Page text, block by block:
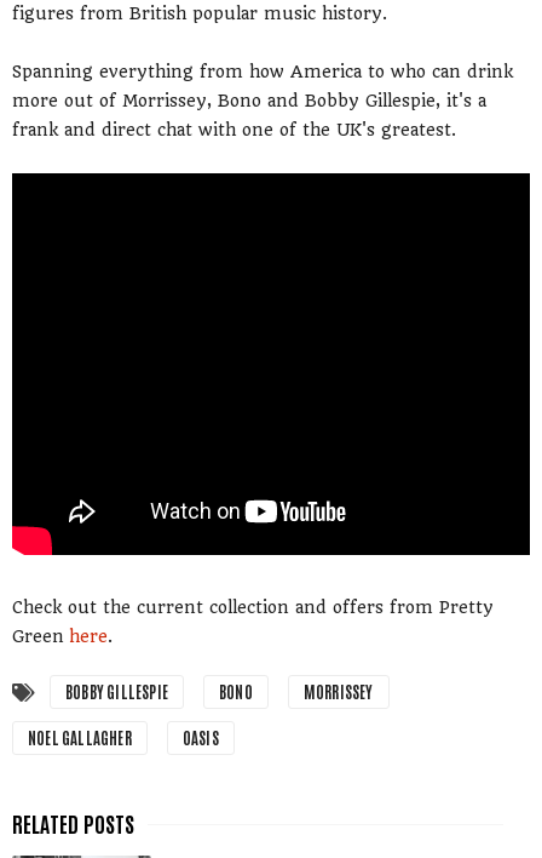
figures from British popular music history.
Spanning everything from how America to who can drink
more out of Morrissey, Bono and Bobby Gillespie, it's a
frank and direct chat with one of the UK's greatest.
Check out the current collection and offers from Pretty
Green here.
BOBBY GILLESPIE BONO MORRISSEY
NOEL GALLAGHER OASIS